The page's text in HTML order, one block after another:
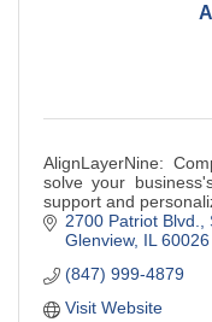
AlignLayerNine:
solve your
support and
2700 Patriot Blvd.,
Glenview IL 60026
(847) 999-4879
Visit Website